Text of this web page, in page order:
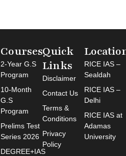
Courses
2-Year G.S
Program
10-Month
G.S
Program
Prelims Test
Series 2026
DEGREE+IAS
Quick
Links
Disclaimer
Contact Us
Terms &
Conditions
Privacy
Policy
RICE IAS –
Sealdah
RICE IAS –
Delhi
RICE IAS at
Adamas
University